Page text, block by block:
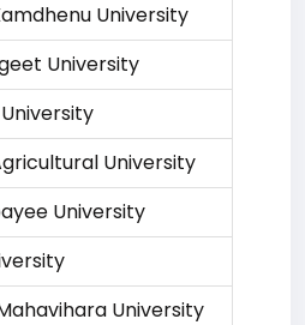
University
University
University
University
University